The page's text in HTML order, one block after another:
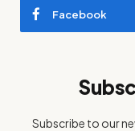
Facebook
Subscribe to our